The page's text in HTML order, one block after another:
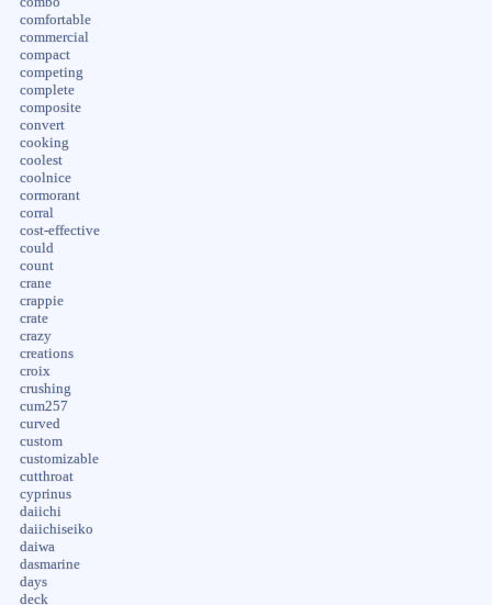
comfortable
commercial
compact
competing
complete
composite
convert
cooking
coolest
coolnice
cormorant
corral
cost-effective
could
count
crane
crappie
crate
crazy
creations
croix
crushing
cum257
curved
custom
customizable
cutthroat
cyprinus
daiichi
daiichiseiko
daiwa
dasmarine
days
deck